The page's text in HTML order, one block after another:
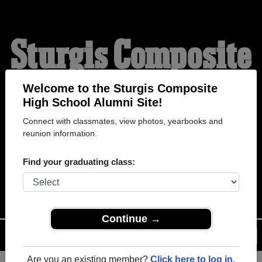
Welcome to the Sturgis Composite
High School Alumni Site!
Connect with classmates, view photos, yearbooks and
reunion information.
Find your graduating class:
Continue →
Are you an existing member? Click here to log in.
Sturgis Composite
High School
Alumni
WELCOME ALUMNI